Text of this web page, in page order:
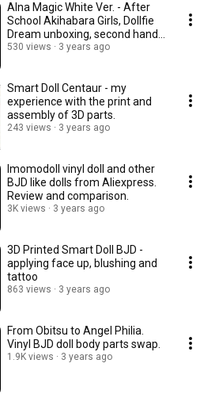
Alna Magic White Ver. - After
School Akihabara Girls, Dollfie
Dream unboxing, second hand
doll
530 views 3 years ago
Smart Doll Centaur - my
experience with the print and
assembly of 3D parts.
243 views 3 years ago
Imomodoll vinyl doll and other
BJD like dolls from Aliexpress.
Review and comparison.
3K views 3 years ago
3D Printed Smart Doll BJD -
applying face up, blushing and
tattoo
863 views 3 years ago
From Obitsu to Angel Philia.
Vinyl BJD doll body parts swap.
1.9K views 3 years ago